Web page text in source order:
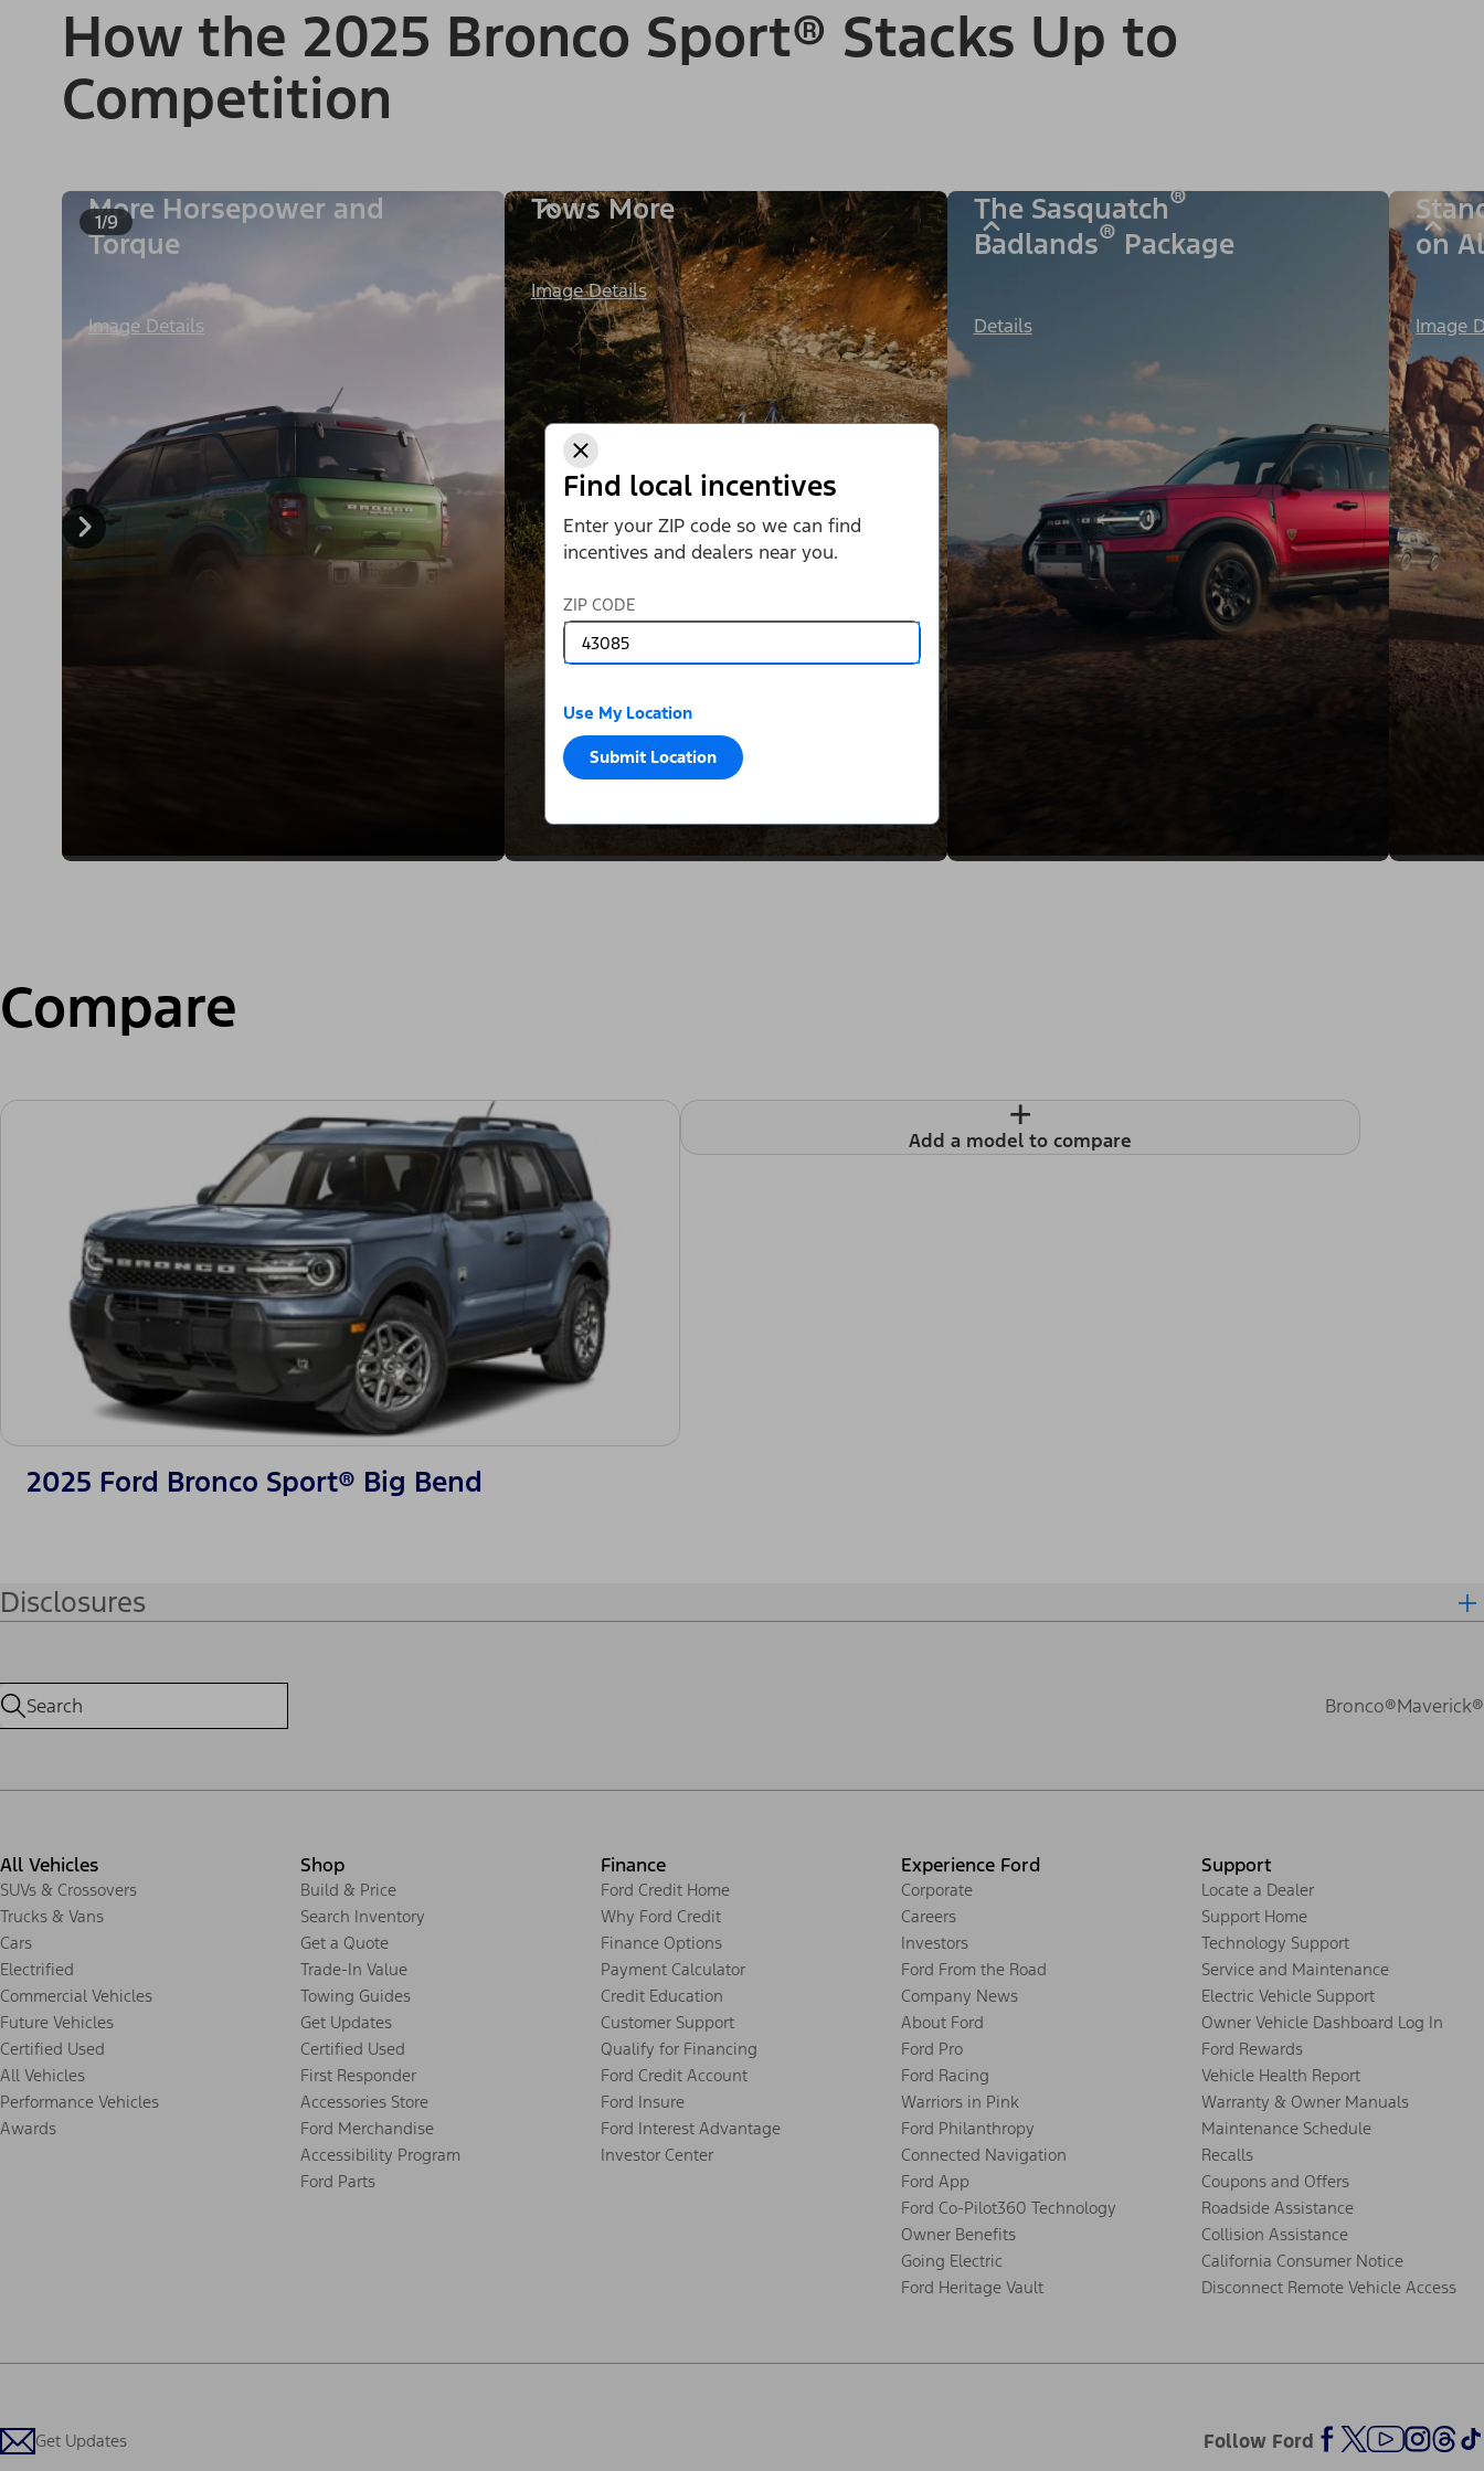
Find local incentives
Enter your ZIP code so we can find
incentives and dealers near you.
ZIP CODE
Use My Location
Submit Location
How the 2025 Bronco Sport® Stacks Up to
Competition
1/9
More Horsepower and
Torque
Image Details
Tows More
Image Details
The Sasquatch®
Badlands® Package
Details
on
Image
Compare
2025 Ford Bronco Sport® Big Bend
+
Add a model to compare
Disclosures
Bronco®Maverick®
All Vehicles
SUVs & Crossovers
Trucks & Vans
Cars
Electrified
Commercial Vehicles
Future Vehicles
Certified Used
All Vehicles
Performance Vehicles
Awards
Shop
Build & Price
Search Inventory
Get a Quote
Trade-In Value
Towing Guides
Get Updates
Certified Used
First Responder
Accessories Store
Ford Merchandise
Accessibility Program
Ford Parts
Finance
Ford Credit Home
Why Ford Credit
Finance Options
Payment Calculator
Credit Education
Customer Support
Qualify for Financing
Ford Credit Account
Ford Insure
Ford Interest Advantage
Investor Center
Experience Ford
Corporate
Careers
Investors
Ford From the Road
Company News
About Ford
Ford Pro
Ford Racing
Warriors in Pink
Ford Philanthropy
Connected Navigation
Ford App
Ford Co-Pilot360 Technology
Owner Benefits
Going Electric
Ford Heritage Vault
Support
Locate a Dealer
Support Home
Technology Support
Service and Maintenance
Electric Vehicle Support
Owner Vehicle Dashboard Log In
Ford Rewards
Vehicle Health Report
Warranty & Owner Manuals
Maintenance Schedule
Recalls
Coupons and Offers
Roadside Assistance
Collision Assistance
California Consumer Notice
Disconnect Remote Vehicle Access
Get Updates Follow Ford